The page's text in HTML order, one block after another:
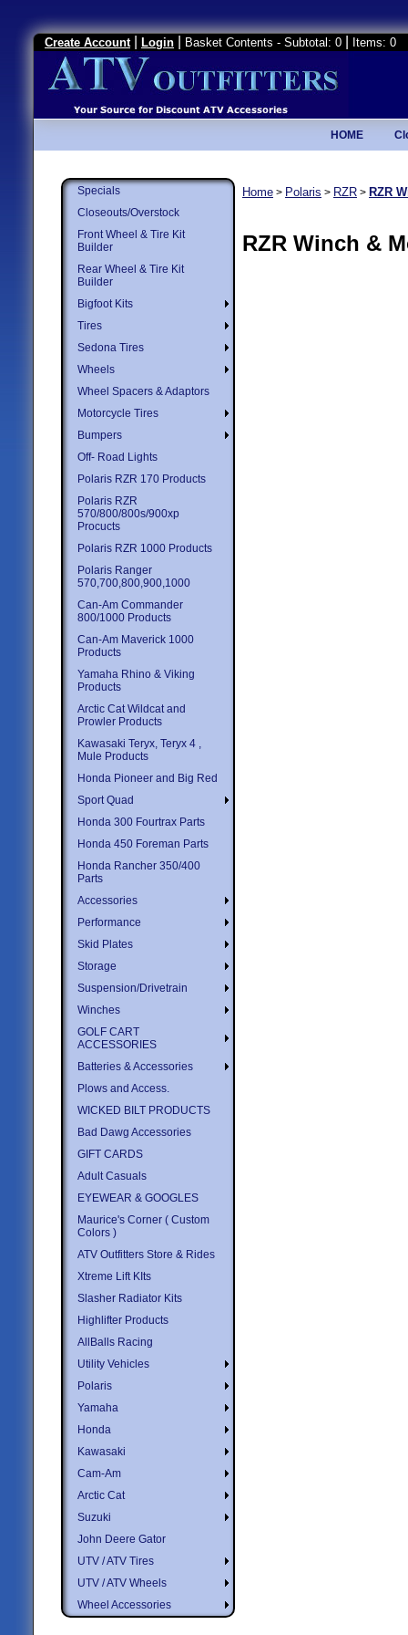
Create Account Login Basket Contents - Subtotal: 0 Items: 0
HOME
Specials
Closeouts/Overstock
Front Wheel & Tire Kit
Builder
Rear Wheel & Tire Kit
Builder
Bigfoot Kits
Tires
Sedona Tires
Wheels
Wheel Spacers & Adaptors
Motorcycle Tires
Bumpers
Off- Road Lights
Polaris RZR 170 Products
Polaris RZR
570/800/800s/900xp
Procucts
Polaris RZR 1000 Products
Polaris Ranger
570,700,800,900,1000
Can-Am Commander
800/1000 Products
Can-Am Maverick 1000
Products
Yamaha Rhino & Viking
Products
Arctic Cat Wildcat and
Prowler Products
Kawasaki Teryx, Teryx 4 ,
Mule Products
Honda Pioneer and Big Red
Sport Quad
Honda 300 Fourtrax Parts
Honda 450 Foreman Parts
Honda Rancher 350/400
Parts
Accessories
Performance
Skid Plates
Storage
Suspension/Drivetrain
Winches
GOLF CART
ACCESSORIES
Batteries & Accessories
Plows and Access.
WICKED BILT PRODUCTS
Bad Dawg Accessories
GIFT CARDS
Adult Casuals
EYEWEAR & GOOGLES
Maurice's Corner ( Custom
Colors )
ATV Outfitters Store & Rides
Xtreme Lift KIts
Slasher Radiator Kits
Highlifter Products
AllBalls Racing
Utility Vehicles
Polaris
Yamaha
Honda
Kawasaki
Cam-Am
Arctic Cat
Suzuki
John Deere Gator
UTV / ATV Tires
UTV / ATV Wheels
Wheel Accessories
Home > Polaris > RZR > RZR
RZR Winch &